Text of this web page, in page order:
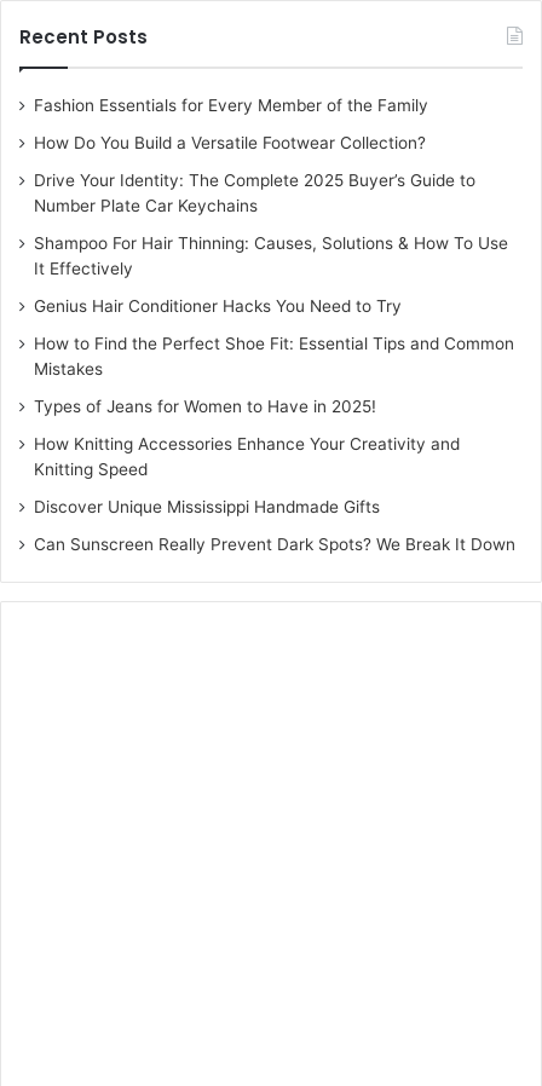
Recent Posts
Fashion Essentials for Every Member of the Family
How Do You Build a Versatile Footwear Collection?
Drive Your Identity: The Complete 2025 Buyer’s Guide to
Number Plate Car Keychains
Shampoo For Hair Thinning: Causes, Solutions & How To Use
It Effectively
Genius Hair Conditioner Hacks You Need to Try
How to Find the Perfect Shoe Fit: Essential Tips and Common
Mistakes
Types of Jeans for Women to Have in 2025!
How Knitting Accessories Enhance Your Creativity and
Knitting Speed
Discover Unique Mississippi Handmade Gifts
Can Sunscreen Really Prevent Dark Spots? We Break It Down